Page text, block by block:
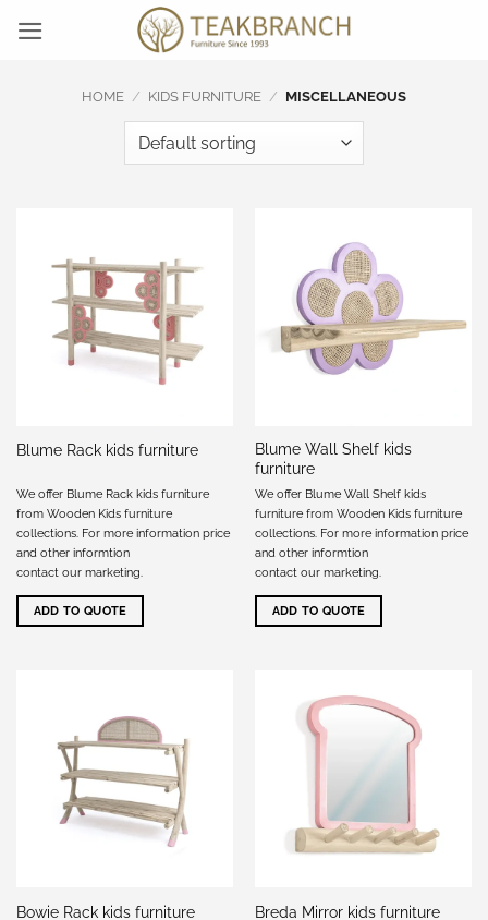
HOME / KIDS FURNITURE / MISCELLANEOUS
Blume Rack kids furniture
We offer Blume Rack kids furniture
from Wooden Kids furniture
collections. For more information price
and other informtion
contact our marketing.
ADD TO QUOTE
Blume Wall Shelf kids
furniture
We offer Blume Wall Shelf kids
furniture from Wooden Kids furniture
collections. For more information price
and other informtion
contact our marketing.
ADD TO QUOTE
Bowie Rack kids furniture Breda Mirror kids furniture